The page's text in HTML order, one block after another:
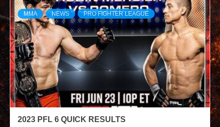
MMA NEWS PRO FIGHTER LEAGUE
2023 PFL 6 QUICK RESULTS